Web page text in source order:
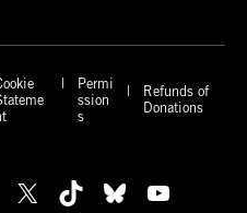
Permi
ssion
s
Refunds of
Donations
X TikTok Bluesky YouTube